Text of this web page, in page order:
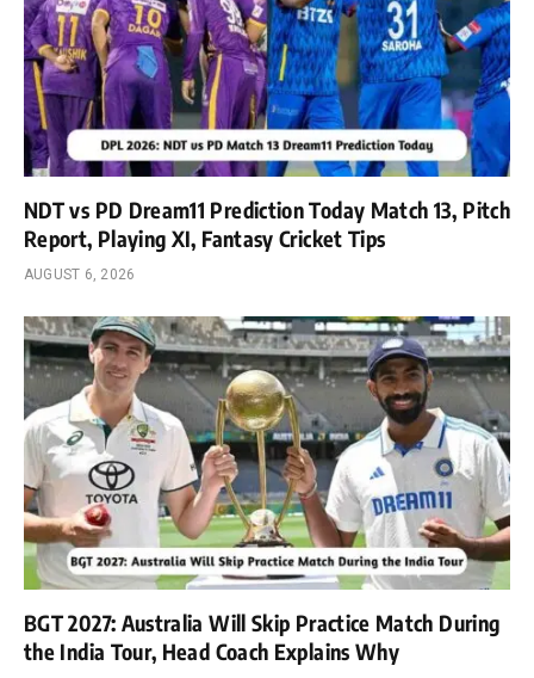
NDT vs PD Dream11 Prediction Today Match 13, Pitch
Report, Playing XI, Fantasy Cricket Tips
AUGUST 6, 2026
BGT 2027: Australia Will Skip Practice Match During
the India Tour, Head Coach Explains Why